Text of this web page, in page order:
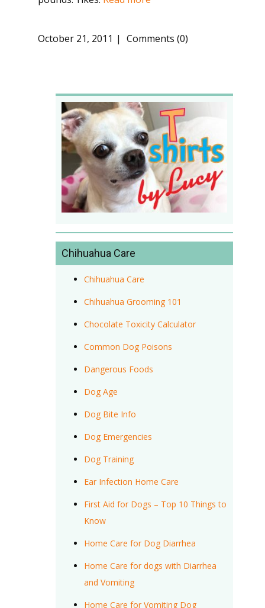
October 21, 2011 Comments (0)
Chihuahua Care
Chihuahua Care
Chihuahua Grooming 101
Chocolate Toxicity Calculator
Common Dog Poisons
Dangerous Foods
Dog Age
Dog Bite Info
Dog Emergencies
Dog Training
Ear Infection Home Care
First Aid for Dogs – Top 10 Things to
Know
Home Care for Dog Diarrhea
Home Care for dogs with Diarrhea
and Vomiting
Home Care for Vomiting Dog